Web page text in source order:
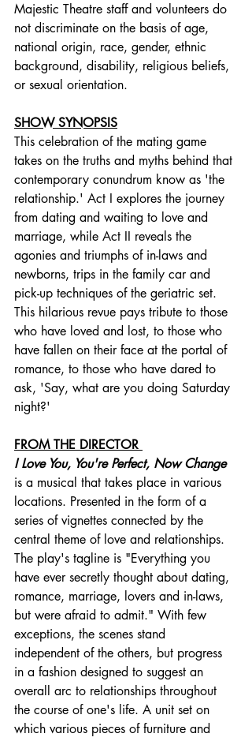
Majestic Theatre staff and volunteers do
not discriminate on the basis of age,
national origin, race, gender, ethnic
background, disability, religious beliefs,
or sexual orientation.
SHOW SYNOPSIS
This celebration of the mating game
takes on the truths and myths behind that
contemporary conundrum know as 'the
relationship.' Act I explores the journey
from dating and waiting to love and
marriage, while Act II reveals the
agonies and triumphs of in-laws and
newborns, trips in the family car and
pick-up techniques of the geriatric set.
This hilarious revue pays tribute to those
who have loved and lost, to those who
have fallen on their face at the portal of
romance, to those who have dared to
ask, 'Say, what are you doing Saturday
night?'
FROM THE DIRECTOR
I Love You, You're Perfect, Now Change
is a musical that takes place in various
locations. Presented in the form of a
series of vignettes connected by the
central theme of love and relationships.
The play's tagline is "Everything you
have ever secretly thought about dating,
romance, marriage, lovers and in-laws,
but were afraid to admit." With few
exceptions, the scenes stand
independent of the others, but progress
in a fashion designed to suggest an
overall arc to relationships throughout
the course of one's life. A unit set on
which various pieces of furniture and